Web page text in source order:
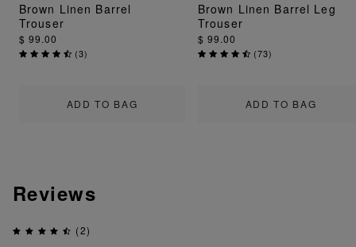
ADD TO BAG
Brown Linen Barrel
Trouser
$ 99.00
(3)
ADD TO BAG
Brown Linen Barrel Leg
Trouser
$ 99.00
(73)
Reviews
(2)